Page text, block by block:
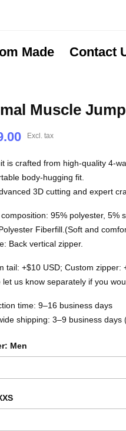
Made Contact
Muscle
Excl. tax
is crafted from high-quality 4-
body-hugging fit.
3D cutting and expert
95% polyester, 5%
Fiberfill.(Soft and
Back vertical zipper.
tail: +$10 USD; Custom zipper:
let us know separately if you
time: 9–16 business days
shipping: 3–9 business
Men